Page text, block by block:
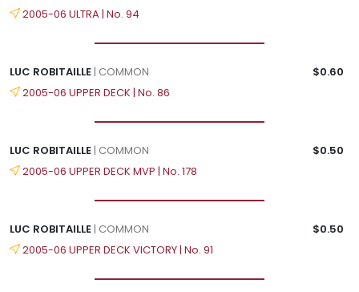
2005-06 ULTRA | No. 94
LUC ROBITAILLE| COMMON
$0.60
2005-06 UPPER DECK | No. 86
LUC ROBITAILLE| COMMON
$0.50
2005-06 UPPER DECK MVP | No. 178
LUC ROBITAILLE| COMMON
$0.50
2005-06 UPPER DECK VICTORY | No. 91